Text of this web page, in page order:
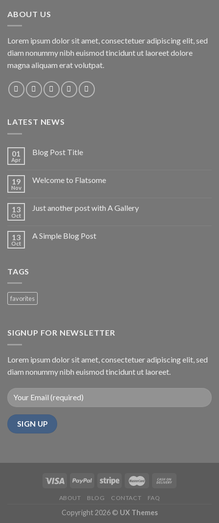
ABOUT US
Lorem ipsum dolor sit amet, consectetuer adipiscing elit, sed
diam nonummy nibh euismod tincidunt ut laoreet dolore
magna aliquam erat volutpat.
LATEST NEWS
01
Apr
Blog Post Title
19
Nov
Welcome to Flatsome
13
Oct
Just another post with A Gallery
13
Oct
A Simple Blog Post
TAGS
favorites
SIGNUP FOR NEWSLETTER
Lorem ipsum dolor sit amet, consectetuer adipiscing elit, sed
diam nonummy nibh euismod tincidunt ut laoreet.
ABOUT BLOG CONTACT FAQ
Copyright 2026 © UX Themes